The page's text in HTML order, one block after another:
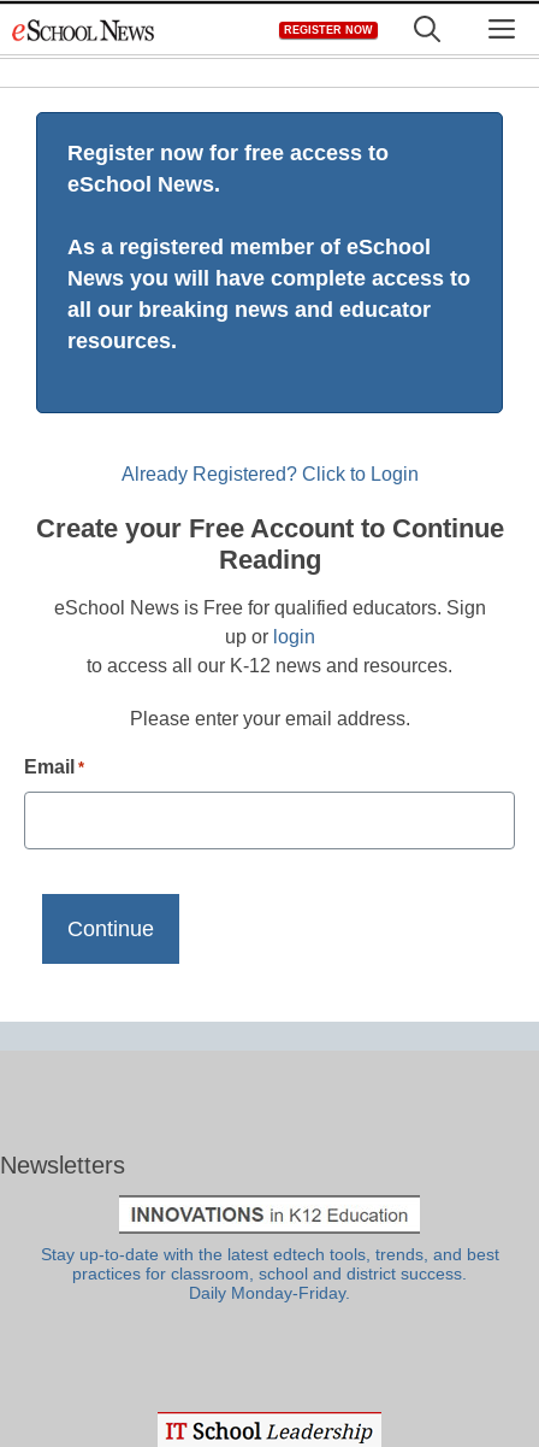
to
REGISTER NOW
Register now for free access to
eSchool News.
As a registered member of eSchool
News you will have complete access to
all our breaking news and educator
resources.
Already Registered? Click to Login
Create your Free Account to Continue
Reading
eSchool News is Free for qualified educators. Sign
up or login
to access all our K-12 news and resources.
Please enter your email address.
Email *
Newsletters
Stay up-to-date with the latest edtech tools, trends, and best
practices for classroom, school and district success.
Daily Monday-Friday.